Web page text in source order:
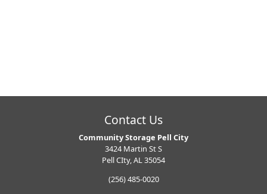
Contact Us
Community Storage Pell City
3424 Martin St S
Pell CIty, AL 35054
(256) 485-0020